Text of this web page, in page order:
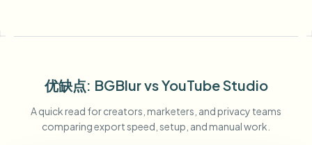
优缺点: BGBlurvsYouTube Studio
A quick read for creators, marketers, and privacy teams
comparing export speed, setup, and manual work.